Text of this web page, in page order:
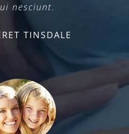
nesciunt.
TINSDALE